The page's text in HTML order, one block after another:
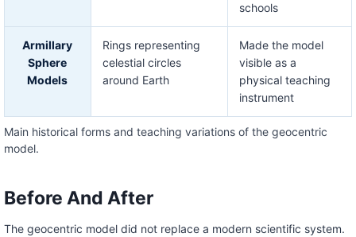
Main historical forms and teaching variations of the geocentric
model.
schools
Armillary
Sphere
Models
Rings representing
celestial circles
around Earth
Made the model
visible as a
physical teaching
instrument
Before And After
The geocentric model did not replace a modern scientific system.